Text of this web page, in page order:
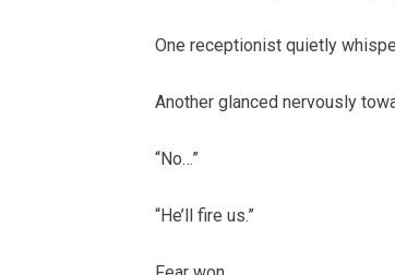
One receptionist quietly
Another glanced nervously
“No…”
“He’ll fire us.”